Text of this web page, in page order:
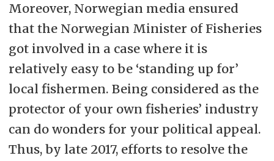
Moreover, Norwegian media ensured
that the Norwegian Minister of Fisheries
got involved in a case where it is
relatively easy to be ‘standing up for’
local fishermen. Being considered as the
protector of your own fisheries’ industry
can do wonders for your political appeal.
Thus, by late 2017, efforts to resolve the